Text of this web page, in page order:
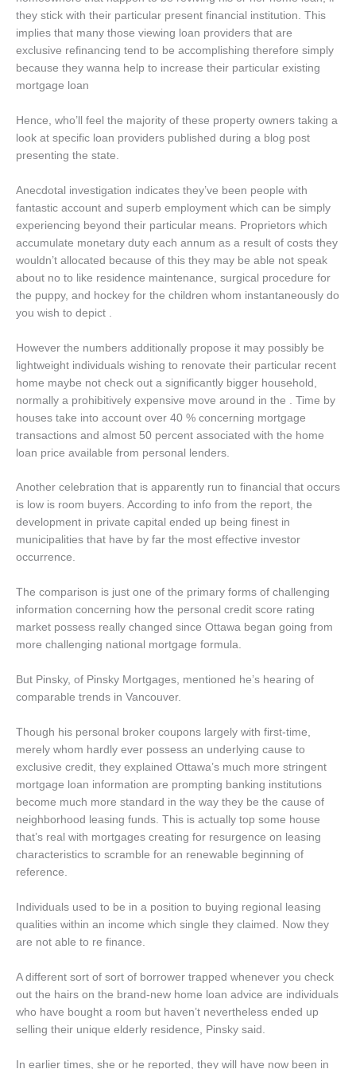
they stick with their particular present financial institution. This
implies that many those viewing loan providers that are
exclusive refinancing tend to be accomplishing therefore simply
because they wanna help to increase their particular existing
mortgage loan
Hence, who’ll feel the majority of these property owners taking a
look at specific loan providers published during a blog post
presenting the state.
Anecdotal investigation indicates they’ve been people with
fantastic account and superb employment which can be simply
experiencing beyond their particular means. Proprietors which
accumulate monetary duty each annum as a result of costs they
wouldn’t allocated because of this they may be able not speak
about no to like residence maintenance, surgical procedure for
the puppy, and hockey for the children whom instantaneously do
you wish to depict .
However the numbers additionally propose it may possibly be
lightweight individuals wishing to renovate their particular recent
home maybe not check out a significantly bigger household,
normally a prohibitively expensive move around in the . Time by
houses take into account over 40 % concerning mortgage
transactions and almost 50 percent associated with the home
loan price available from personal lenders.
Another celebration that is apparently run to financial that occurs
is low is room buyers. According to info from the report, the
development in private capital ended up being finest in
municipalities that have by far the most effective investor
occurrence.
The comparison is just one of the primary forms of challenging
information concerning how the personal credit score rating
market possess really changed since Ottawa began going from
more challenging national mortgage formula.
But Pinsky, of Pinsky Mortgages, mentioned he’s hearing of
comparable trends in Vancouver.
Though his personal broker coupons largely with first-time,
merely whom hardly ever possess an underlying cause to
exclusive credit, they explained Ottawa’s much more stringent
mortgage loan information are prompting banking institutions
become much more standard in the way they be the cause of
neighborhood leasing funds. This is actually top some house
that’s real with mortgages creating for resurgence on leasing
characteristics to scramble for an renewable beginning of
reference.
Individuals used to be in a position to buying regional leasing
qualities within an income which single they claimed. Now they
are not able to re finance.
A different sort of sort of borrower trapped whenever you check
out the hairs on the brand-new home loan advice are individuals
who have bought a room but haven’t nevertheless ended up
selling their unique elderly residence, Pinsky said.
In earlier times, she or he reported, they will have now been in